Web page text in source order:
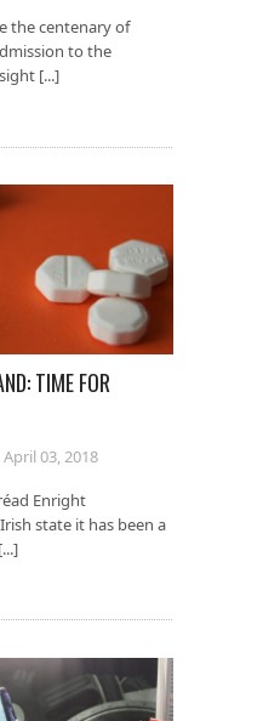
the centenary of
to the
[...]
TIME FOR
April 03, 2018
Enright
state it has been a